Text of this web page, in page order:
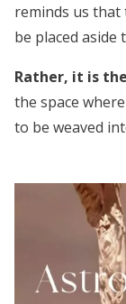
reminds us that
be placed aside
Rather, it is
the space
to be weaved